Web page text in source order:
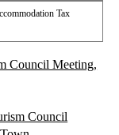
Tax
Council Meeting,
Council